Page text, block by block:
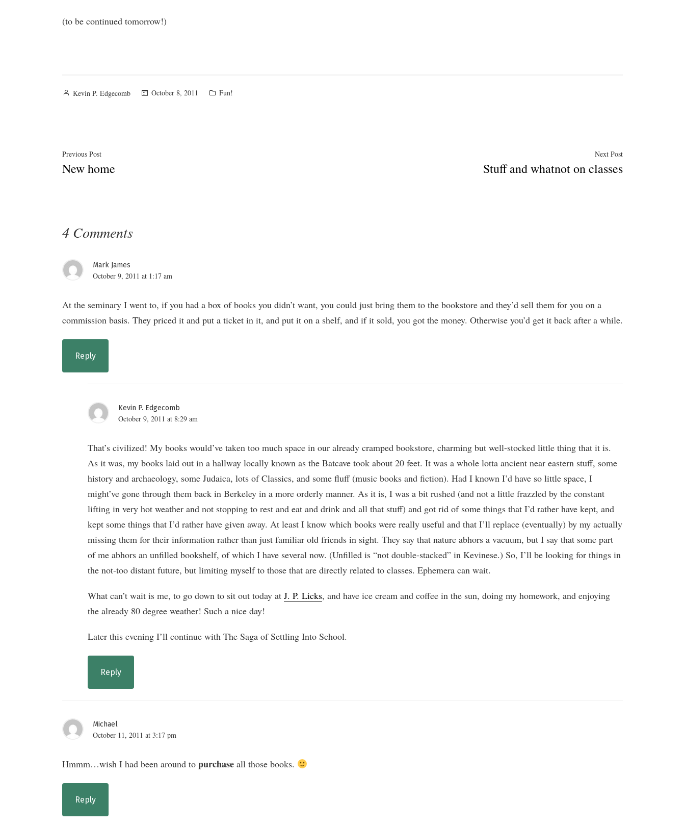
(to be continued tomorrow!)
Posted
Kevin P. Edgecomb October 8, 2011
Posted
Fun!
Post
navigation
Previous PostPrevious
post:
New home
Next PostNext
Stuff and whatnot on classes
4 Comments
Mark James
October 9, 2011 at 1:17 am
At the seminary I went to, if you had a box of books you didn’t want, you could just bring them to the bookstore and they’d sell them for you on a
commission basis. They priced it and put a ticket in it, and put it on a shelf, and if it sold, you got the money. Otherwise you’d get it back after a while.
Reply
Kevin P. Edgecomb
October 9, 2011 at 8:29 am
That’s civilized! My books would’ve taken too much space in our already cramped bookstore, charming but well-stocked little thing that it is.
As it was, my books laid out in a hallway locally known as the Batcave took about 20 feet. It was a whole lotta ancient near eastern stuff, some
history and archaeology, some Judaica, lots of Classics, and some fluff (music books and fiction). Had I known I’d have so little space, I
might’ve gone through them back in Berkeley in a more orderly manner. As it is, I was a bit rushed (and not a little frazzled by the constant
lifting in very hot weather and not stopping to rest and eat and drink and all that stuff) and got rid of some things that I’d rather have kept, and
kept some things that I’d rather have given away. At least I know which books were really useful and that I’ll replace (eventually) by my actually
missing them for their information rather than just familiar old friends in sight. They say that nature abhors a vacuum, but I say that some part
of me abhors an unfilled bookshelf, of which I have several now. (Unfilled is “not double-stacked” in Kevinese.) So, I’ll be looking for things in
the not-too distant future, but limiting myself to those that are directly related to classes. Ephemera can wait.
What can’t wait is me, to go down to sit out today at J. P. Licks, and have ice cream and coffee in the sun, doing my homework, and enjoying
the already 80 degree weather! Such a nice day!
Later this evening I’ll continue with The Saga of Settling Into School.
Reply
Michael
October 11, 2011 at 3:17 pm
Hmmm…wish I had been around to purchase all those books.
Reply